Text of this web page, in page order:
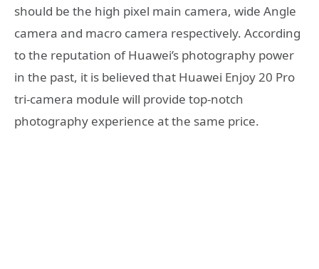
should be the high pixel main camera, wide Angle
camera and macro camera respectively. According
to the reputation of Huawei’s photography power
in the past, it is believed that Huawei Enjoy 20 Pro
tri-camera module will provide top-notch
photography experience at the same price.